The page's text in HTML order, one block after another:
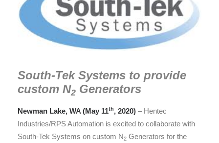
South-Tek Systems to provide
custom N2 Generators
Newman Lake, WA (May 11th, 2020) – Hentec
Industries/RPS Automation is excited to collaborate with
South-Tek Systems on custom N2 Generators for the